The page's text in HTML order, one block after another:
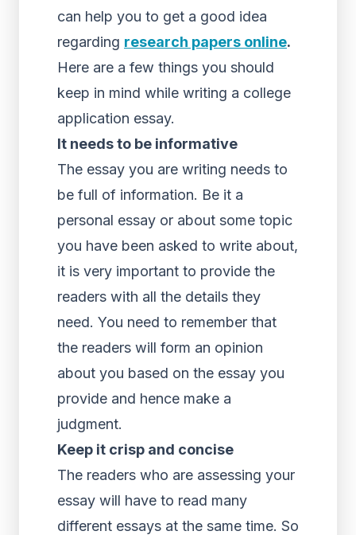
can help you to get a good idea
regarding research papers online.
Here are a few things you should
keep in mind while writing a college
application essay.
It needs to be informative
The essay you are writing needs to
be full of information. Be it a
personal essay or about some topic
you have been asked to write about,
it is very important to provide the
readers with all the details they
need. You need to remember that
the readers will form an opinion
about you based on the essay you
provide and hence make a
judgment.
Keep it crisp and concise
The readers who are assessing your
essay will have to read many
different essays at the same time. So